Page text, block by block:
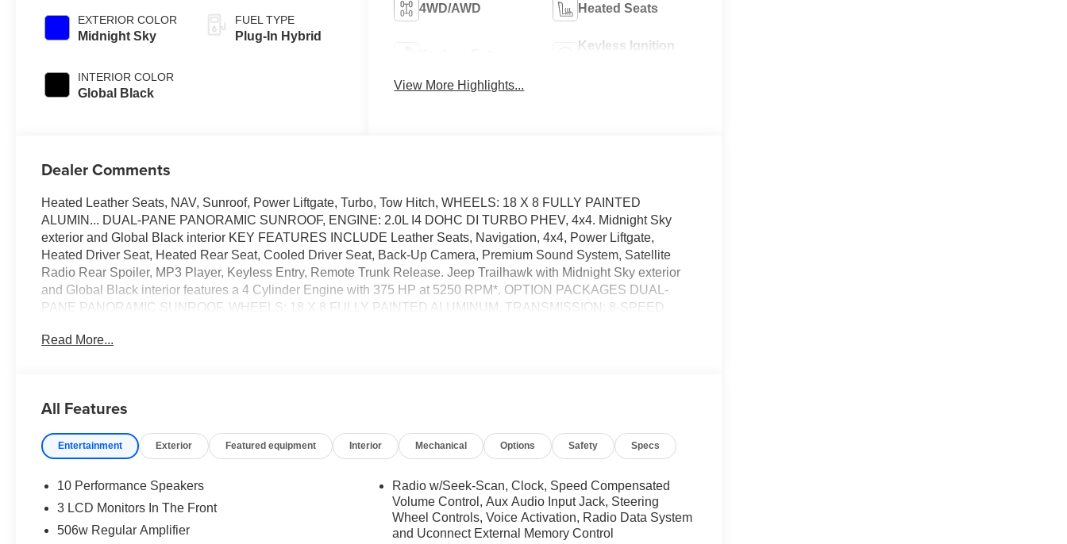
EXTERIOR COLOR
Midnight Sky
INTERIOR COLOR
Global Black
FUEL TYPE
Plug-In Hybrid
4WD/AWD Heated Seats
Keyless Ignition
View More Highlights...
Dealer Comments
Heated Leather Seats, NAV, Sunroof, Power Liftgate, Turbo, Tow Hitch, WHEELS: 18 X 8 FULLY PAINTED
ALUMIN... DUAL-PANE PANORAMIC SUNROOF, ENGINE: 2.0L I4 DOHC DI TURBO PHEV, 4x4. Midnight Sky
exterior and Global Black interior KEY FEATURES INCLUDE Leather Seats, Navigation, 4x4, Power Liftgate,
Heated Driver Seat, Heated Rear Seat, Cooled Driver Seat, Back-Up Camera, Premium Sound System, Satellite
Radio Rear Spoiler, MP3 Player, Keyless Entry, Remote Trunk Release. Jeep Trailhawk with Midnight Sky exterior
and Global Black interior features a 4 Cylinder Engine with 375 HP at 5250 RPM*. OPTION PACKAGES DUAL-
PANE PANORAMIC SUNROOF, WHEELS: 18 X 8 FULLY PAINTED ALUMINUM, TRANSMISSION: 8-SPEED
based on trim engine configuration. Please confirm the accuracy of the included equipment by calling us prior to
Read More...
All Features
Entertainment Exterior Featured equipment Interior Mechanical Options Safety Specs
10 Performance Speakers
3 LCD Monitors In The Front
506w Regular Amplifier
Radio w/Seek-Scan, Clock, Speed Compensated
Volume Control, Aux Audio Input Jack, Steering
Wheel Controls, Voice Activation, Radio Data System
and Uconnect External Memory Control